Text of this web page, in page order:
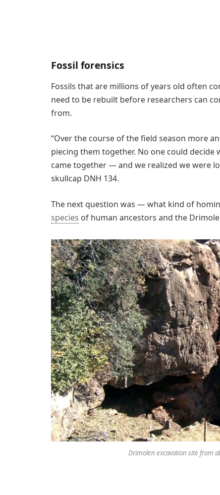
Fossil forensics
Fossils that are millions of years old often
need to be rebuilt before researchers can
from.
“Over the course of the field season more
piecing them together. No one could
came together — and we realized we were
skullcap DNH 134.
The next question was — what kind of
species of human ancestors and the
Drimolen excavation site from